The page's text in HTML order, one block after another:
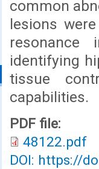
common
lesions
identifying
tissue
capabilities.
PDF file:
48122.pdf
DOI: https://